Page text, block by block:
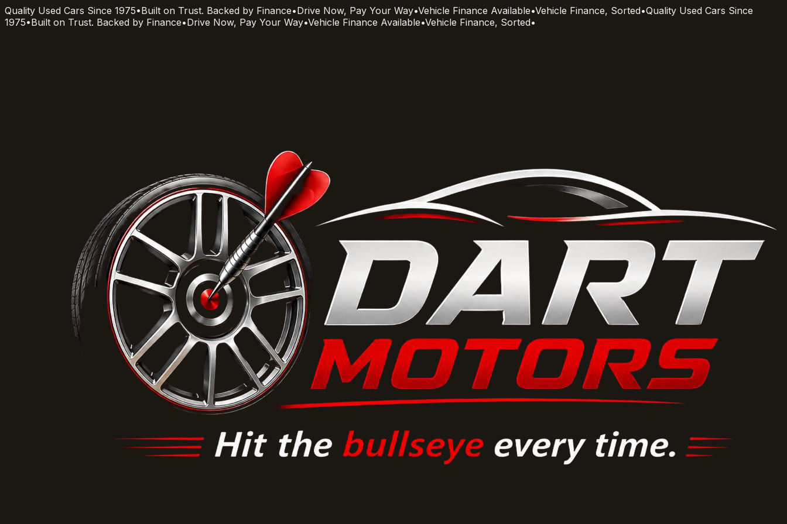
Quality Used Cars Since 1975•Built on Trust. Backed by Finance•Drive Now, Pay Your Way•Vehicle Finance Available•Vehicle Finance, Sorted•Quality Used Cars Since
1975•Built on Trust. Backed by Finance•Drive Now, Pay Your Way•Vehicle Finance Available•Vehicle Finance, Sorted•